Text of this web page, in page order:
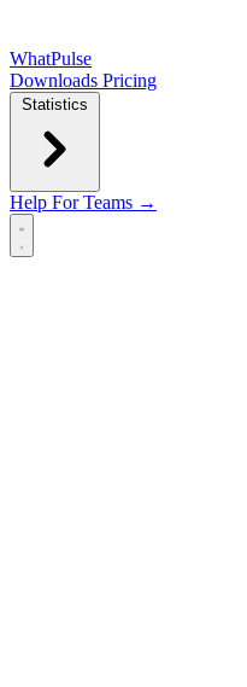
WhatPulse
Downloads Pricing
Statistics
Help For Teams →
Open main menu